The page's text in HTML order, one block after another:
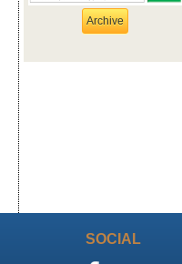
Archive
SOCIAL